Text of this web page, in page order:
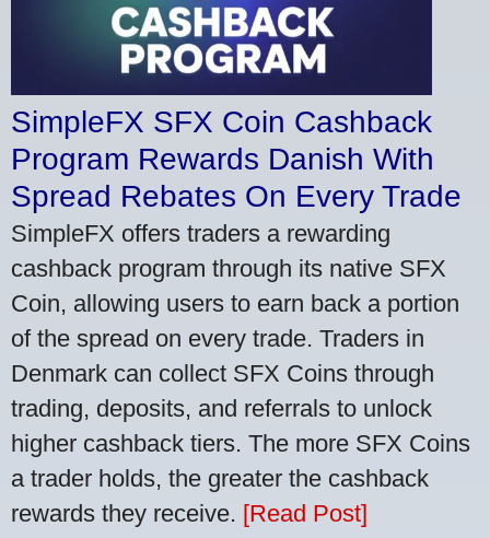
SimpleFX SFX Coin Cashback
Program Rewards Danish With
Spread Rebates On Every Trade
SimpleFX offers traders a rewarding
cashback program through its native SFX
Coin, allowing users to earn back a portion
of the spread on every trade. Traders in
Denmark can collect SFX Coins through
trading, deposits, and referrals to unlock
higher cashback tiers. The more SFX Coins
a trader holds, the greater the cashback
rewards they receive. [Read Post]